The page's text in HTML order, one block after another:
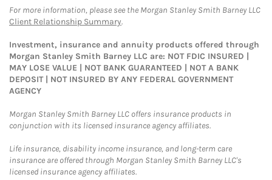
For more information, please see the Morgan Stanley Smith Barney LLC
Client Relationship Summary.
Investment, insurance and annuity products offered through
Morgan Stanley Smith Barney LLC are: NOT FDIC INSURED |
MAY LOSE VALUE | NOT BANK GUARANTEED | NOT A BANK
DEPOSIT | NOT INSURED BY ANY FEDERAL GOVERNMENT
AGENCY
Morgan Stanley Smith Barney LLC offers insurance products in
conjunction with its licensed insurance agency affiliates.
Life insurance, disability income insurance, and long-term care
insurance are offered through Morgan Stanley Smith Barney LLC's
licensed insurance agency affiliates.